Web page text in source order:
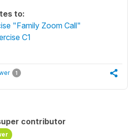
to:
"Family Zoom Call"
C1
1
contributor